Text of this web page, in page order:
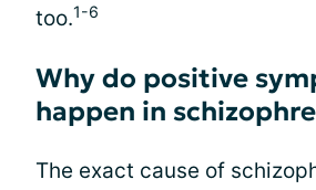
too.1-6
Why do positive
happen in
The exact cause of